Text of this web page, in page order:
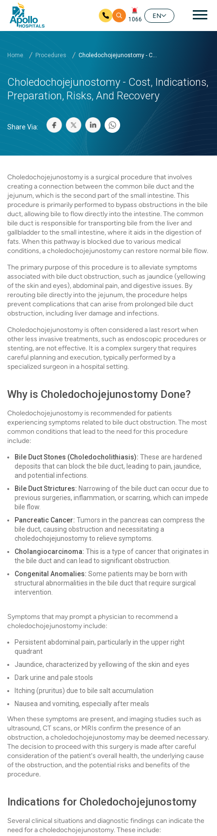
1066
EN
Home Procedures Choledochojejunostomy - C...
Choledochojejunostomy - Cost, Indications,
Preparation, Risks, And Recovery
Share Via:
Choledochojejunostomy is a surgical procedure that involves
creating a connection between the common bile duct and the
jejunum, which is the second part of the small intestine. This
procedure is primarily performed to bypass obstructions in the bile
duct, allowing bile to flow directly into the intestine. The common
bile duct is responsible for transporting bile from the liver and
gallbladder to the small intestine, where it aids in the digestion of
fats. When this pathway is blocked due to various medical
conditions, a choledochojejunostomy can restore normal bile flow.
The primary purpose of this procedure is to alleviate symptoms
associated with bile duct obstruction, such as jaundice (yellowing
of the skin and eyes), abdominal pain, and digestive issues. By
rerouting bile directly into the jejunum, the procedure helps
prevent complications that can arise from prolonged bile duct
obstruction, including liver damage and infections.
Choledochojejunostomy is often considered a last resort when
other less invasive treatments, such as endoscopic procedures or
stenting, are not effective. It is a complex surgery that requires
careful planning and execution, typically performed by a
specialized surgeon in a hospital setting.
Why is Choledochojejunostomy Done?
Choledochojejunostomy is recommended for patients
experiencing symptoms related to bile duct obstruction. The most
common conditions that lead to the need for this procedure
include:
Bile Duct Stones (Choledocholithiasis): These are hardened
deposits that can block the bile duct, leading to pain, jaundice,
and potential infections.
Bile Duct Strictures: Narrowing of the bile duct can occur due to
previous surgeries, inflammation, or scarring, which can impede
bile flow.
Pancreatic Cancer: Tumors in the pancreas can compress the
bile duct, causing obstruction and necessitating a
choledochojejunostomy to relieve symptoms.
Cholangiocarcinoma: This is a type of cancer that originates in
the bile duct and can lead to significant obstruction.
Congenital Anomalies: Some patients may be born with
structural abnormalities in the bile duct that require surgical
intervention.
Symptoms that may prompt a physician to recommend a
choledochojejunostomy include:
Persistent abdominal pain, particularly in the upper right
quadrant
Jaundice, characterized by yellowing of the skin and eyes
Dark urine and pale stools
Itching (pruritus) due to bile salt accumulation
Nausea and vomiting, especially after meals
When these symptoms are present, and imaging studies such as
ultrasound, CT scans, or MRIs confirm the presence of an
obstruction, a choledochojejunostomy may be deemed necessary.
The decision to proceed with this surgery is made after careful
consideration of the patient's overall health, the underlying cause
of the obstruction, and the potential risks and benefits of the
procedure.
Indications for Choledochojejunostomy
Several clinical situations and diagnostic findings can indicate the
need for a choledochojejunostomy. These include: